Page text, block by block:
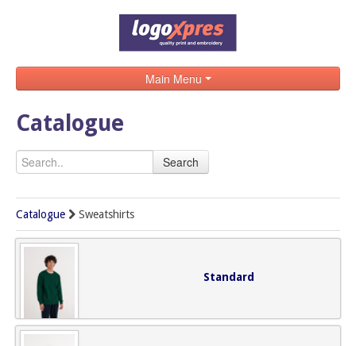
Main Menu
Brands
Search
Contact
Catalogue
Search
Catalogue Sweatshirts
Standard